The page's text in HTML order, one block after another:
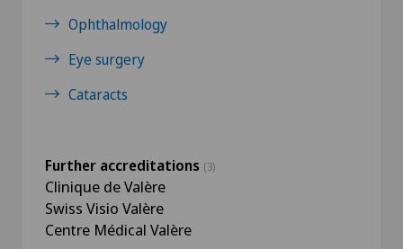
Ophthalmology
Eye surgery
Cataracts
Further accreditations (3)
Clinique de Valère
Swiss Visio Valère
Centre Médical Valère